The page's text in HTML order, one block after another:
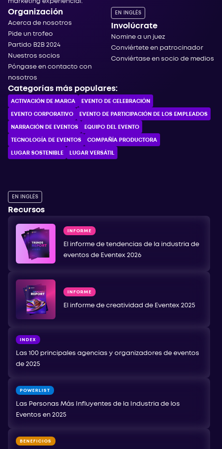
marketing experiencial.
Organización
Acerca de nosotros
Pide un trofeo
Partido B2B 2024
Nuestros socios
Póngase en contacto con
nosotros
EN INGLÉS
Involúcrate
Nomine a un juez
Conviértete en patrocinador
Conviértase en socio de medios
Categorías más populares:
ACTIVACIÓN DE MARCA EVENTO DE CELEBRACIÓN
EVENTO CORPORATIVO EVENTO DE PARTICIPACIÓN DE LOS EMPLEADOS
NARRACIÓN DE EVENTOS EQUIPO DEL EVENTO
TECNOLOGÍA DE EVENTOS COMPAÑÍA PRODUCTORA
LUGAR SOSTENIBLE LUGAR VERSÁTIL
EN INGLÉS
Recursos
INFORME
El informe de tendencias de la industria de
eventos de Eventex 2026
INFORME
El informe de creatividad de Eventex 2025
INDEX
Las 100 principales agencias y organizadores de eventos
de 2025
POWERLIST
Las Personas Más Influyentes de la Industria de los
Eventos en 2025
BENEFICIOS